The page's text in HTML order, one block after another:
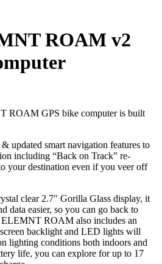
ROAM v2
ROAM GPS bike computer is built
updated smart navigation features to
including “Back on Track” re-
your destination even if you veer off
clear 2.7″ Gorilla Glass display, it
data easier, so you can go back to
ROAM also includes an
backlight and LED lights will
lighting conditions both indoors and
life, you can explore for up to 17